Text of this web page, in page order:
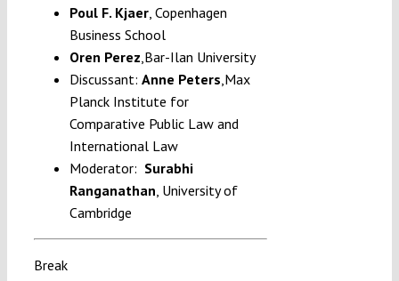
Poul F. Kjaer, Copenhagen
Business School
Oren Perez Bar-Ilan University
Discussant: Anne Peters ,Max
Planck Institute for
Comparative Public Law and
International Law
Moderator: Surabhi
Ranganathan , University of
Cambridge
Break